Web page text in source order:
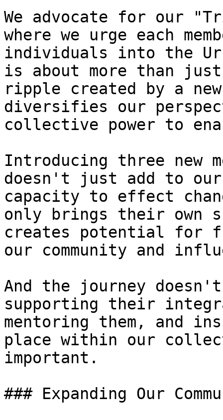
We advocate for our
where we urge each
individuals into the
is about more than just
ripple created by a new
diversifies our
collective power to
Introducing three new
doesn't just add to
capacity to effect
only brings their own
creates potential for
our community and
And the journey
supporting their
mentoring them, and
place within our
important.
### Expanding Our